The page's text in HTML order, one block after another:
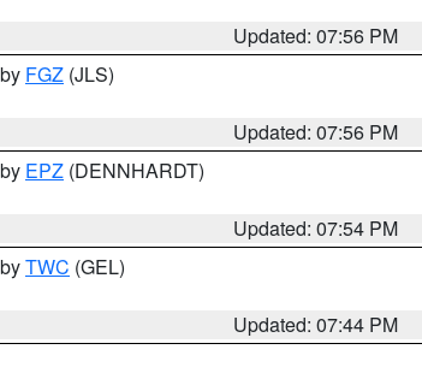
Updated: 07:56 PM
FGZ (JLS)
Updated: 07:56 PM
EPZ (DENNHARDT)
Updated: 07:54 PM
TWC (GEL)
Updated: 07:44 PM